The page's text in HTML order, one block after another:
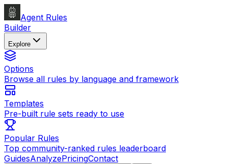
Agent Rules
Builder
Explore
Options
Browse all rules by language and framework
Templates
Pre-built rule sets ready to use
Popular Rules
Top community-ranked rules leaderboard
GuidesAnalyzePricingContact